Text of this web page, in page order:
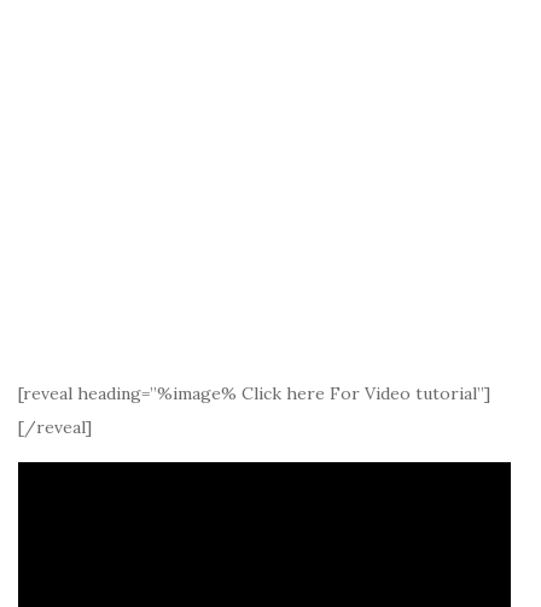
[reveal heading=”%image% Click here For Video tutorial”]
[/reveal]